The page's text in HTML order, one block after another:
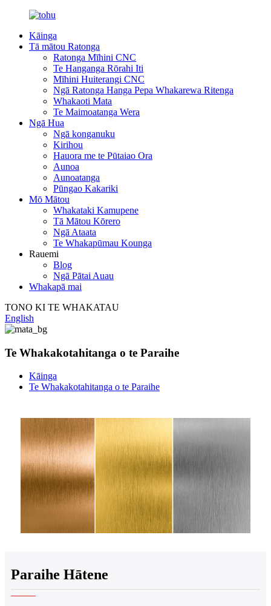
Kāinga
Tā mātou Ratonga
Ratonga Mīhini CNC
Te Hanganga Rōrahi Iti
Mīhini Huiterangi CNC
Ngā Ratonga Hanga Pepa Whakarewa Ritenga
Whakaoti Mata
Te Maimoatanga Wera
Ngā Hua
Ngā konganuku
Kirihou
Hauora me te Pūtaiao Ora
Aunoa
Aunoatanga
Pūngao Kakariki
Mō Mātou
Whakataki Kamupene
Tā Mātou Kōrero
Ngā Ataata
Te Whakapūmau Kounga
Rauemi
Blog
Ngā Pātai Auau
Whakapā mai
TONO KI TE WHAKATAU
English
Te Whakakotahitanga o te Paraihe
Kāinga
Te Whakakotahitanga o te Paraihe
Paraihe Hātene